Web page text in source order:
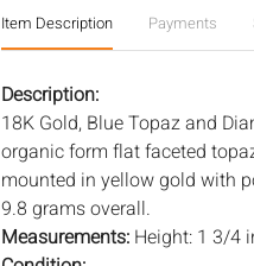
Item Description Payments
Description:
18K Gold, Blue Topaz and
organic form flat faceted
mounted in yellow gold with
9.8 grams overall.
Measurements: Height: 1 3/4